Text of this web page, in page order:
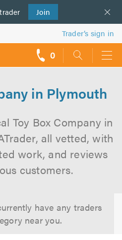
trader Join
Trader’s sign in
0
in Plymouth
Toy Box Company in
all vetted, with
work, and reviews
customers.
have any traders
near you.